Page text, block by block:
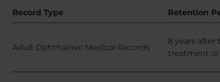
Record Type Retention
Adult Ophthalmic Medical Records
8 years after
treatment